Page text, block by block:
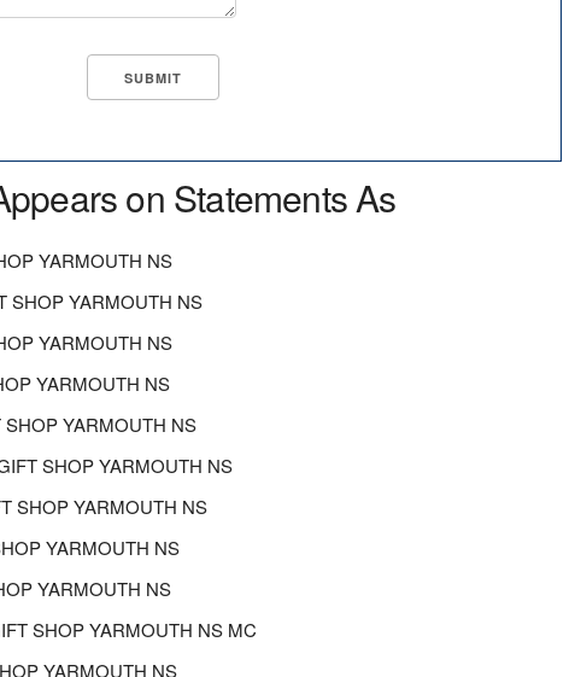
on Statements As
YARMOUTH NS
SHOP YARMOUTH NS
YARMOUTH NS
YARMOUTH NS
YARMOUTH NS
SHOP YARMOUTH NS
SHOP YARMOUTH NS
YARMOUTH NS
YARMOUTH NS
SHOP YARMOUTH NS MC
YARMOUTH NS